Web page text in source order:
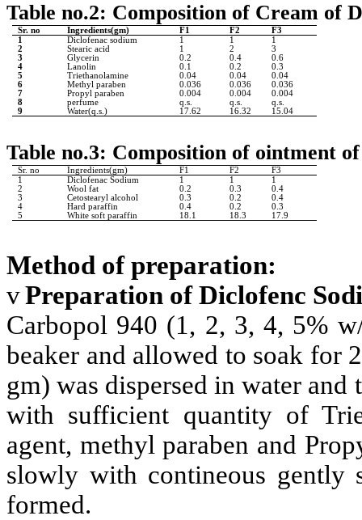
Table no.2: Composition of Cream of
Sr. no Ingredients(gm) F1 F2
F3
1
Diclofenac sodium 1 1
1
2
Stearic acid 1 2
3
3
Glycerin 0.2 0.4
0.6
4
Lanolin 0.1 0.2
0.3
5
Triethanolamine 0.04 0.04
0.04
6
Methyl paraben 0.036 0.036
0.036
7
Propyl paraben 0.004 0.004
0.004
8
perfume q.s. q.s.
q.s.
9
Water(q.s.) 17.62 16.32 15.04
Table no.3: Composition of ointment
Sr. no Ingredients(gm) F1 F2
F3
1
Diclofenac Sodium 1 1
1
2
Wool fat 0.2 0.3
0.4
3
Cetostearyl alcohol 0.3 0.2
0.4
4
Hard paraffin 0.4 0.2
0.3
5
White soft paraffin 18.1 18.3 17.9
Method of preparation:
vPreparation of Diclofenc
Carbopol 940 (1, 2, 3, 4, 5%
beaker and allowed to soak for
gm) was dispersed in water
with sufficient quantity of
agent, methyl paraben and
slowly with contineous gently
formed.